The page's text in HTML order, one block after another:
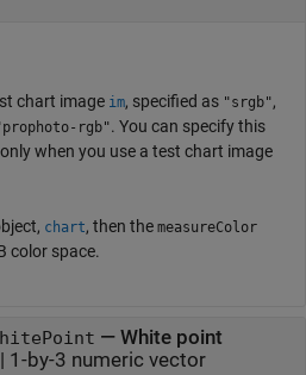
chart image im, specified as "srgb",
rgb". You can specify this
when you use a test chart image
chart, then the measureColor
color space.
— White point
1-by-3 numeric vector